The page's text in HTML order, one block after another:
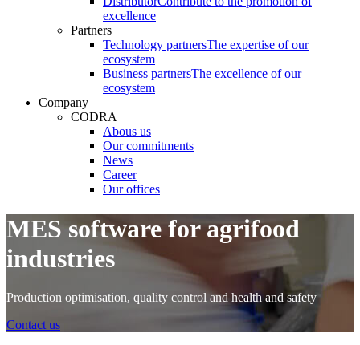
excellence
Partners
Technology partnersThe expertise of our
ecosystem
Business partnersThe excellence of our
ecosystem
Company
CODRA
Abous us
Our commitments
News
Career
Our offices
MES software for agrifood
industries
Production optimisation, quality control and health and safety
Contact us